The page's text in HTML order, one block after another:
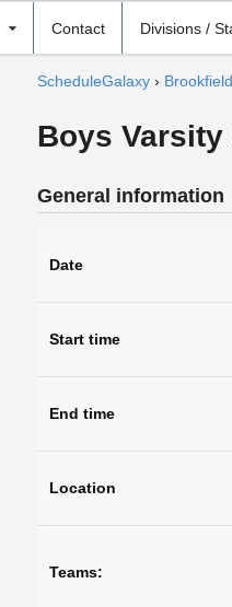
Contact Divisions /
ScheduleGalaxy› Brookfield
Boys Varsity
General information
Date
Start time
End time
Location
Teams: